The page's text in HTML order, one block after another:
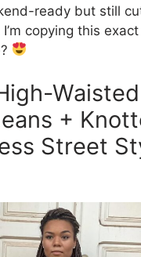
ready but still
copying this
Waisted
+
Street